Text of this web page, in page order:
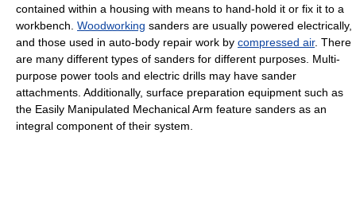
contained within a housing with means to hand-hold it or fix it to a
workbench. Woodworking sanders are usually powered electrically,
and those used in auto-body repair work by compressed air. There
are many different types of sanders for different purposes. Multi-
purpose power tools and electric drills may have sander
attachments. Additionally, surface preparation equipment such as
the Easily Manipulated Mechanical Arm feature sanders as an
integral component of their system.